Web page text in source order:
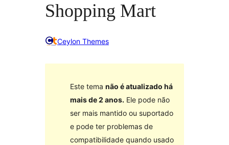
Shopping Mart
Ceylon Themes
Este tema não é atualizado há
mais de 2 anos. Ele pode não
ser mais mantido ou suportado
e pode ter problemas de
compatibilidade quando usado